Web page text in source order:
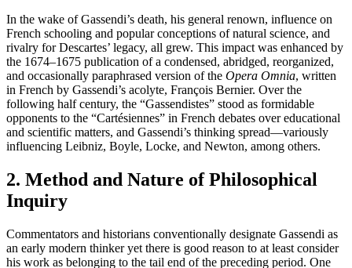
In the wake of Gassendi’s death, his general renown, influence on
French schooling and popular conceptions of natural science, and
rivalry for Descartes’ legacy, all grew. This impact was enhanced by
the 1674–1675 publication of a condensed, abridged, reorganized,
and occasionally paraphrased version of the Opera Omnia, written
in French by Gassendi’s acolyte, François Bernier. Over the
following half century, the “Gassendistes” stood as formidable
opponents to the “Cartésiennes” in French debates over educational
and scientific matters, and Gassendi’s thinking spread—variously
influencing Leibniz, Boyle, Locke, and Newton, among others.
2. Method and Nature of Philosophical
Inquiry
Commentators and historians conventionally designate Gassendi as
an early modern thinker yet there is good reason to at least consider
his work as belonging to the tail end of the preceding period. One